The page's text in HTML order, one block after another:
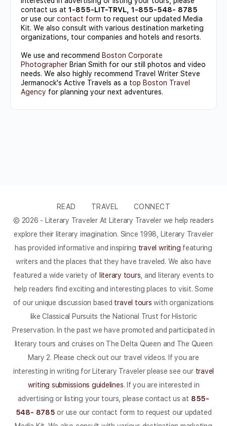
contact us at 1-855-LIT-TRVL, 1-855-548- 8785
or use our contact form to request our updated Media
Kit. We also consult with various destination marketing
organizations, tour companies and hotels and resorts.
We use and recommend Boston Corporate
Photographer Brian Smith for our still photos and video
needs. We also highly recommend Travel Writer Steve
Jermanock's Active Travels as a top Boston Travel
Agency for planning your next adventures.
READ TRAVEL
CONNECT
© 2026 - Literary Traveler At Literary Traveler we help readers
explore their literary imagination. Since 1998, Literary Traveler
has provided informative and inspiring travel writing featuring
writers and the places that they have traveled. We also have
featured a wide variety of literary tours , and literary events to
help readers find exciting and interesting places to visit. Some
of our unique discussion based travel tours with organizations
like Classical Pursuits the National Trust for Historic
Preservation. In the past we have promoted and participated in
literary tours and cruises on The Delta Queen and The Queen
Mary 2. Please check out our travel videos. If you are
interesting in writing for Literary Traveler please see our travel
writing submissions guidelines. If you are interested in
advertising or listing your tours, please contact us at 855-
548- 8785 or use our contact form to request our updated